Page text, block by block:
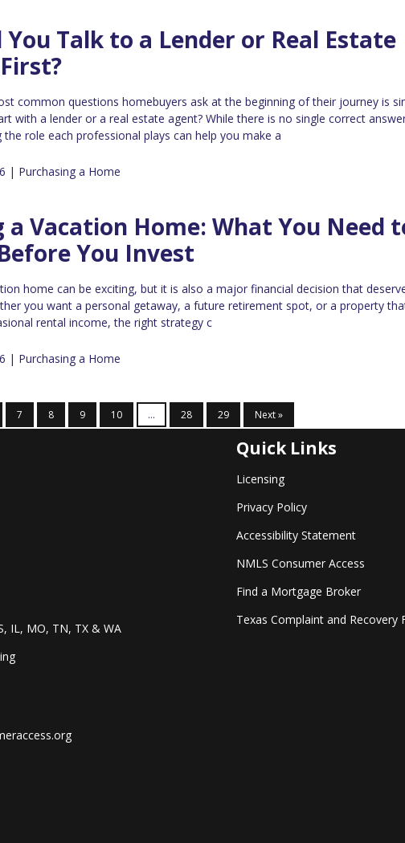
You Talk to a Lender or Real Estate
common questions homebuyers ask at the beginning of their journey is
with a lender or a real estate agent? While there is no single correct
the role each professional plays can help you make a
| Purchasing a Home
a Vacation Home: What You Need
You Invest
home can be exciting, but it is also a major financial decision that
you want a personal getaway, a future retirement spot, or a property
rental income, the right strategy c
| Purchasing a Home
7 8 9 10 ... 28 29 Next »
IL, MO, TN, TX & WA
Quick Links
Licensing
Privacy Policy
Accessibility Statement
NMLS Consumer Access
Find a Mortgage Broker
Texas Complaint and Recovery